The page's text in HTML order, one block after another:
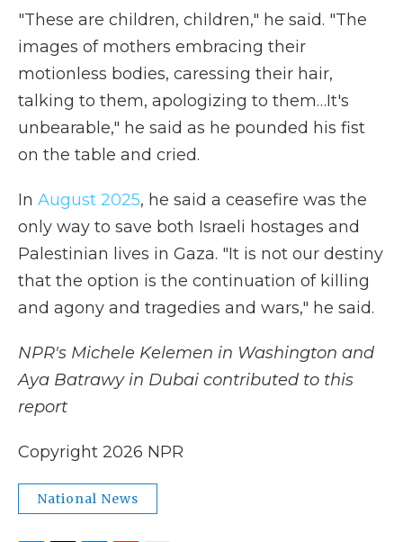
"These are children, children," he said. "The
images of mothers embracing their
motionless bodies, caressing their hair,
talking to them, apologizing to them…It's
unbearable," he said as he pounded his fist
on the table and cried.
In August 2025, he said a ceasefire was the
only way to save both Israeli hostages and
Palestinian lives in Gaza. "It is not our destiny
that the option is the continuation of killing
and agony and tragedies and wars," he said.
NPR's Michele Kelemen in Washington and
Aya Batrawy in Dubai contributed to this
report
Copyright 2026 NPR
National News